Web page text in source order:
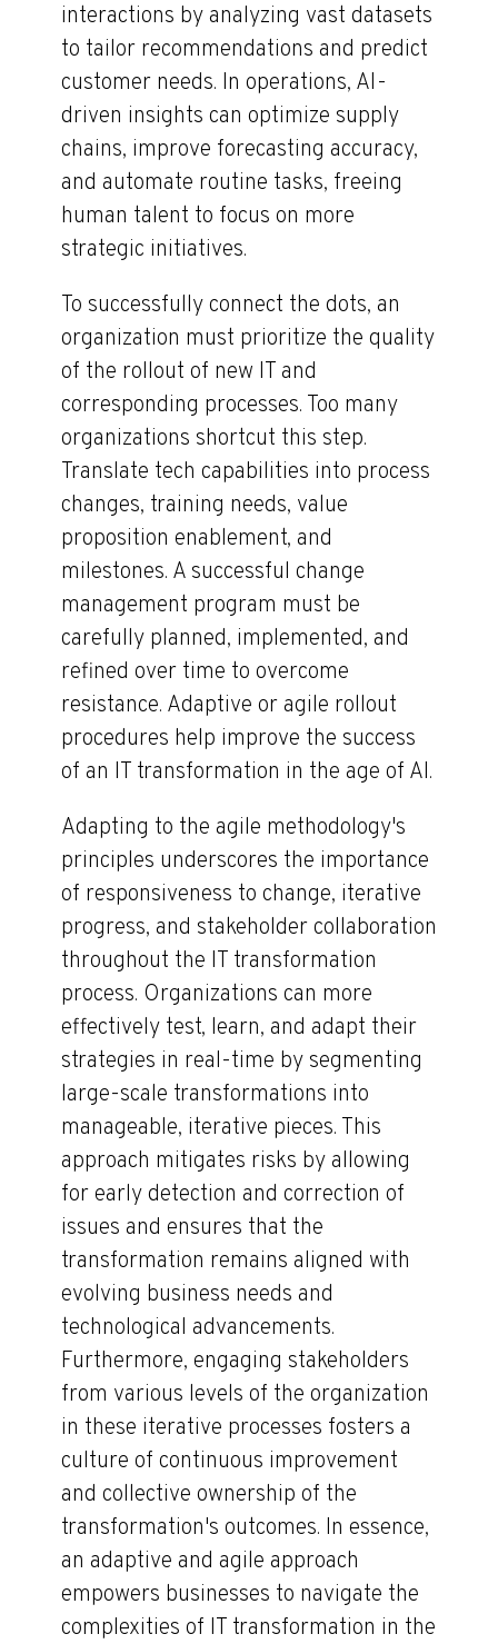
interactions by analyzing vast datasets
to tailor recommendations and predict
customer needs. In operations, AI-
driven insights can optimize supply
chains, improve forecasting accuracy,
and automate routine tasks, freeing
human talent to focus on more
strategic initiatives.
To successfully connect the dots, an
organization must prioritize the quality
of the rollout of new IT and
corresponding processes. Too many
organizations shortcut this step.
Translate tech capabilities into process
changes, training needs, value
proposition enablement, and
milestones. A successful change
management program must be
carefully planned, implemented, and
refined over time to overcome
resistance. Adaptive or agile rollout
procedures help improve the success
of an IT transformation in the age of AI.
Adapting to the agile methodology's
principles underscores the importance
of responsiveness to change, iterative
progress, and stakeholder collaboration
throughout the IT transformation
process. Organizations can more
effectively test, learn, and adapt their
strategies in real-time by segmenting
large-scale transformations into
manageable, iterative pieces. This
approach mitigates risks by allowing
for early detection and correction of
issues and ensures that the
transformation remains aligned with
evolving business needs and
technological advancements.
Furthermore, engaging stakeholders
from various levels of the organization
in these iterative processes fosters a
culture of continuous improvement
and collective ownership of the
transformation's outcomes. In essence,
an adaptive and agile approach
empowers businesses to navigate the
complexities of IT transformation in the